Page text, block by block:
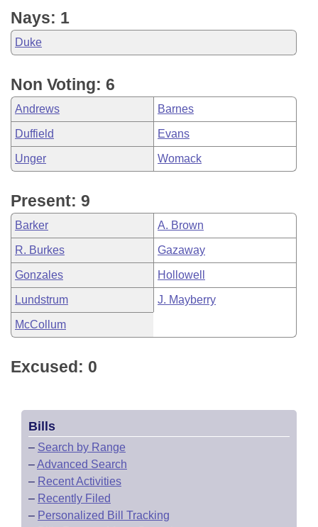
Nays: 1
Duke
Non Voting: 6
Andrews Barnes
Duffield Evans
Unger Womack
Present: 9
Barker A. Brown
R. Burkes Gazaway
Gonzales Hollowell
Lundstrum J. Mayberry
McCollum
Excused: 0
Bills
– Search by Range
–Advanced Search
– Recent Activities
– Recently Filed
– Personalized Bill Tracking